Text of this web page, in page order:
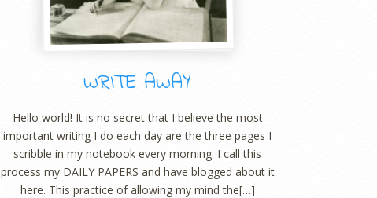
WRITE AWAY
Hello world! It is no secret that I believe the most
important writing I do each day are the three pages I
scribble in my notebook every morning. I call this
process my DAILY PAPERS and have blogged about it
here. This practice of allowing my mind the[…]